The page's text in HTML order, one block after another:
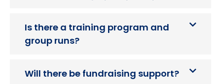
Is there a training program and
group runs?
Will there be fundraising support?